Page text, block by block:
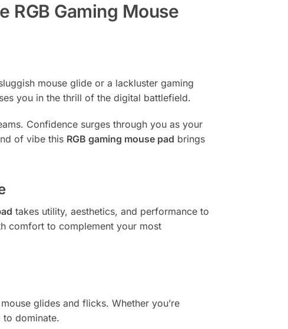
RGB Gaming Mouse
mouse glide or a lackluster gaming
you in the thrill of the digital battlefield.
Confidence surges through you as your
of vibe this RGB gaming mouse pad brings
takes utility, aesthetics, and performance to
comfort to complement your most
glides and flicks. Whether you’re
dominate.